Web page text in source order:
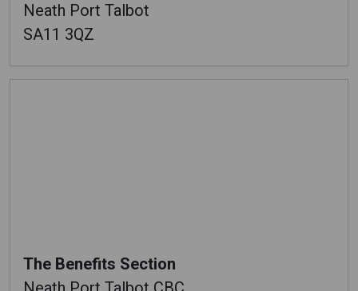
Neath Port Talbot
SA11 3QZ
The Benefits Section